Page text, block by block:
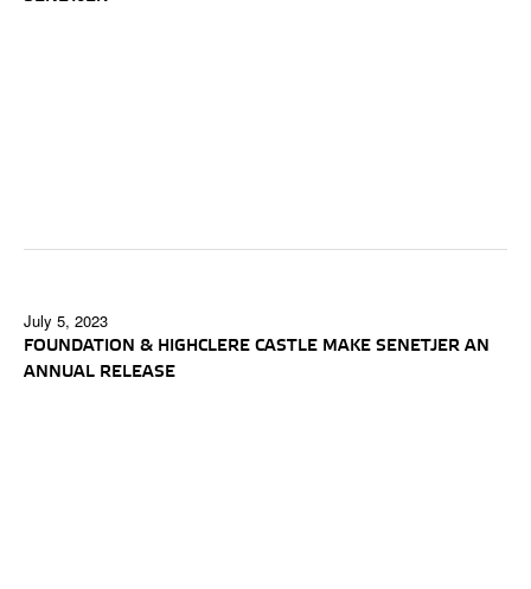
July 5, 2023
FOUNDATION & HIGHCLERE CASTLE MAKE SENETJER AN
ANNUAL RELEASE